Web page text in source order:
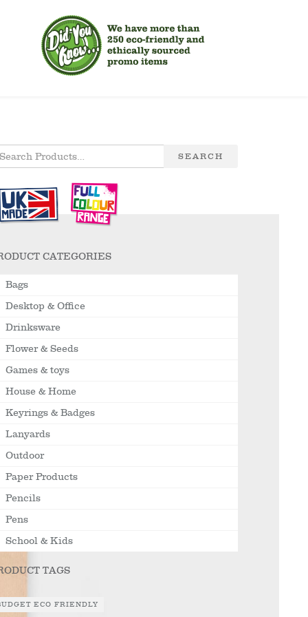
SEARCH
CATEGORIES
Bags
Desktop & Office
Drinksware
Flower & Seeds
Games & toys
House & Home
Keyrings & Badges
Lanyards
Outdoor
Paper Products
Pencils
Pens
School & Kids
TAGS
ECO FRIENDLY